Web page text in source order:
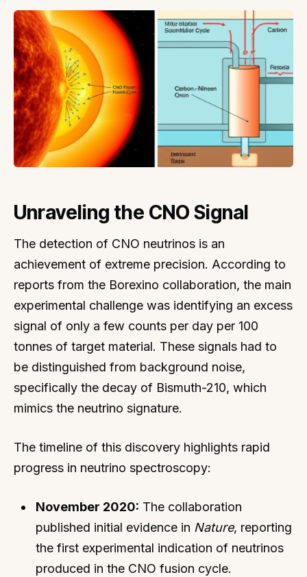
Unraveling the CNO Signal
The detection of CNO neutrinos is an
achievement of extreme precision. According to
reports from the Borexino collaboration, the main
experimental challenge was identifying an excess
signal of only a few counts per day per 100
tonnes of target material. These signals had to
be distinguished from background noise,
specifically the decay of Bismuth-210, which
mimics the neutrino signature.
The timeline of this discovery highlights rapid
progress in neutrino spectroscopy:
November 2020: The collaboration
published initial evidence in Nature, reporting
the first experimental indication of neutrinos
produced in the CNO fusion cycle.